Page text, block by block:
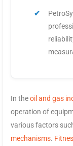
In theoil and gas
operation of
various factors
mechanisms.